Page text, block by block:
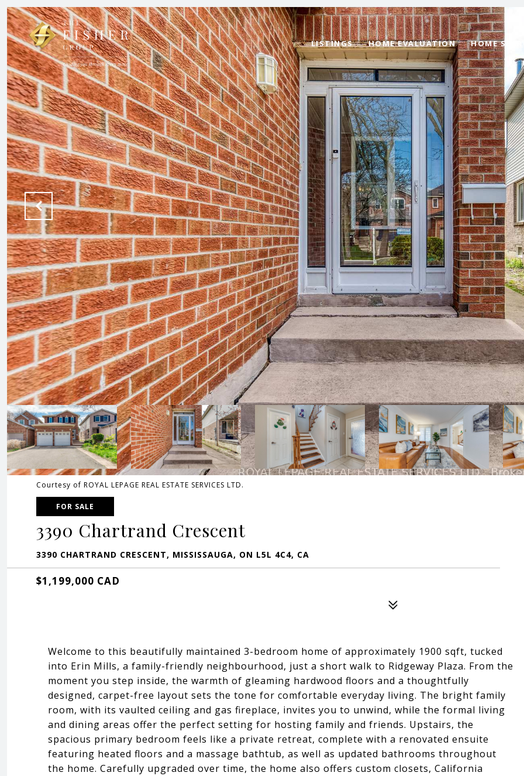
LISTINGS HOME EVALUATION HOME
Courtesy of ROYAL LEPAGE REAL ESTATE SERVICES LTD.
FOR SALE
3390 Chartrand Crescent
3390 CHARTRAND CRESCENT, MISSISSAUGA, ON L5L 4C4, CA
$1,199,000 CAD
Welcome to this beautifully maintained 3-bedroom home of approximately 1900 sqft, tucked
into Erin Mills, a family-friendly neighbourhood, just a short walk to Ridgeway Plaza. From the
moment you step inside, the warmth of gleaming hardwood floors and a thoughtfully
designed, carpet-free layout sets the tone for comfortable everyday living. The bright family
room, with its vaulted ceiling and gas fireplace, invites you to unwind, while the formal living
and dining areas offer the perfect setting for hosting family and friends. Upstairs, the
spacious primary bedroom feels like a private retreat, complete with a renovated ensuite
featuring heated floors and a massage bathtub, as well as updated bathrooms throughout
the home. Carefully upgraded over time, the home also offers custom closets, California